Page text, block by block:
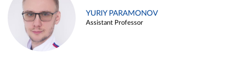
YURIY PARAMONOV
Assistant Professor